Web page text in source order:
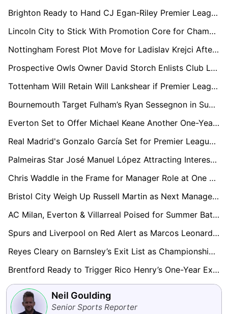
Brighton Ready to Hand CJ Egan-Riley Premier League Lifeline
Lincoln City to Stick With Promotion Core for Championship Return
Nottingham Forest Plot Move for Ladislav Krejci After Impressive Wolves Loan Spell
Prospective Owls Owner David Storch Enlists Club Legends to Help Rescue Sheffield Wednesday
Tottenham Will Retain Will Lankshear if Premier League Drop Becomes Reality
Bournemouth Target Fulham’s Ryan Sessegnon in Summer Defensive Shake-Up
Everton Set to Offer Michael Keane Another One-Year Extension Amid John Stones Pursuit
Real Madrid's Gonzalo García Set for Premier League Loan with Arsenal and Newcastle Circling
Palmeiras Star José Manuel López Attracting Interest from Everton and Brentford
Chris Waddle in the Frame for Manager Role at One of Football’s Most Historic Clubs
Bristol City Weigh Up Russell Martin as Next Manager Post-Hodgson Interim Spell
AC Milan, Everton & Villarreal Poised for Summer Battle Over Crystal Palace’s Ismaïla Sarr
Spurs and Liverpool on Red Alert as Marcos Leonardo Considers Saudi Exit
Reyes Cleary on Barnsley’s Exit List as Championship Interest Grows
Brentford Ready to Trigger Rico Henry’s One-Year Extension
Neil Goulding
Senior Sports Reporter